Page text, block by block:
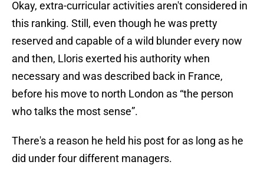
Okay, extra-curricular activities aren't considered in
this ranking. Still, even though he was pretty
reserved and capable of a wild blunder every now
and then, Lloris exerted his authority when
necessary and was described back in France,
before his move to north London as “the person
who talks the most sense”.
There's a reason he held his post for as long as he
did under four different managers.